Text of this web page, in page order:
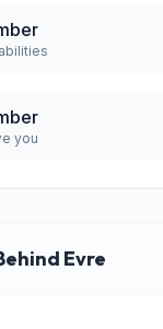
you
Evre